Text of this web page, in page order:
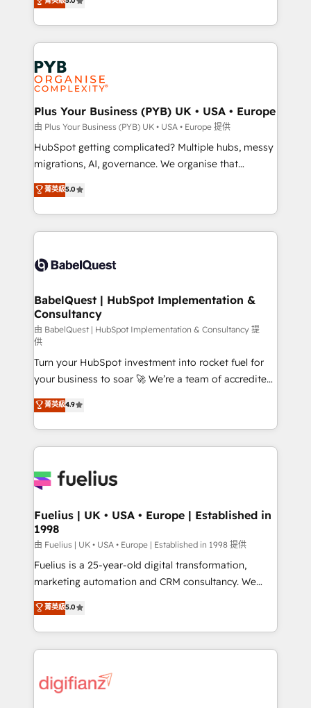
nurturing sequences. - Cross-hub setup across
Marketing, Sales, Operations, and Service Hubs. -
powerful growth engine. Built to convert, scale, and
drive results.
paid media, content marketing, AEO and GEO (AI
search optimisation), and HubSpot Content Hub and
WordPress development. We work with enterprise
and growth-led companies across technology,
professional services, financial services and
industrial sectors. Offices in Johannesburg, Cape
Town, Dubai & London. 500+ HubSpot CRM
implementations delivered. AI visibility coverage
across ChatGPT, Claude, Perplexity, Gemini and
Google AI Overviews. HubSpot Impact Award -
Innovation HubSpot Impact Award - Platform
Migration Excellence HubSpot Impact Award -
accreditations with HubSpot.
Plus Your Business (PYB) UK • USA • Europe
由 Plus Your Business (PYB) UK • USA • Europe 提供
HubSpot getting complicated? Multiple hubs, messy
migrations, AI, governance. We organise that
complexity, so your team can put HubSpot to work...
Welcome to our Profile! We help with: • CRM
implementation, reports, workflows, and team
training • CRM migration from Salesforce, Pipedrive,
custom API integrations • AI governance for
Boutique 'Elite' team of 12 • 150+ clients across Sales
Hub, Marketing Hub, Service Hub, Data Hub and
CMS • ISO/IEC 27001:2022, ISO 9001:2015, and ISO
42001:2023 certified - the AI management standard •
GuardHub: our AI governance framework, built on
ISO 42001 Ready for the next step? Click the 👈
'𝗖𝗼𝗻𝘁𝗮𝗰𝘁 𝗯𝘂𝘀𝗶𝗻𝗲𝘀𝘀' button to get in touch (𝘸𝘦'𝘳𝘦
𝘴𝘶𝘱𝘦𝘳 𝘳𝘦𝘴𝘱𝘰𝘯𝘴𝘪𝘷𝘦)
菁英級5.0
BabelQuest | HubSpot Implementation &
Consultancy
由 BabelQuest | HubSpot Implementation & Consultancy 提
供
Turn your HubSpot investment into rocket fuel for
your business to soar 🚀 We’re a team of accredited
HubSpot experts ready to help you. We can
implement the platform into complex business
environments, optimise what you've got and make
sure you can actually use it, build your website in
for you and execute it on HubSpot. We are on the
framework, meaning we've been accredited by
HubSpot and vetted by the CCS, which means we
can support public sector companies as well the
other ones listed in our profile. Our services: -
HubSpot implementation - HubSpot CMS website
is there for you to: - Grow revenue, and run your
business more efficiently - Build stronger
more people - Get the most out of your HubSpot
investment
菁英級4.9
Fuelius | UK • USA • Europe | Established in
1998
由 Fuelius | UK • USA • Europe | Established in 1998 提供
Fuelius is a 25-year-old digital transformation,
marketing automation and CRM consultancy. We
enable mid-market and enterprise clients to
maximise their return from digital and fuel their
growth. We modernise platforms, streamline
operations that are causing inefficiencies, improve
supercharge revenue operations Key services: • CRM
菁英級5.0